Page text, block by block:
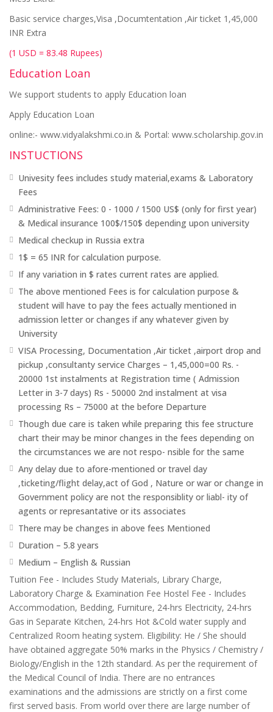
Basic service charges,Visa ,Documtentation ,Air ticket 1,45,000
INR Extra
(1 USD = 83.48 Rupees)
Education Loan
We support students to apply Education loan
Apply Education Loan
online:- www.vidyalakshmi.co.in & Portal: www.scholarship.gov.in
INSTUCTIONS
Univesity fees includes study material,exams & Laboratory
Fees
Administrative Fees: 0 - 1000 / 1500 US$ (only for first year)
& Medical insurance 100$/150$ depending upon university
Medical checkup in Russia extra
1$ = 65 INR for calculation purpose.
If any variation in $ rates current rates are applied.
The above mentioned Fees is for calculation purpose &
student will have to pay the fees actually mentioned in
admission letter or changes if any whatever given by
University
VISA Processing, Documentation ,Air ticket ,airport drop and
pickup ,consultanty service Charges – 1,45,000=00 Rs. -
20000 1st instalments at Registration time ( Admission
Letter in 3-7 days) Rs - 50000 2nd instalment at visa
processing Rs – 75000 at the before Departure
Though due care is taken while preparing this fee structure
chart their may be minor changes in the fees depending on
the circumstances we are not respo- nsible for the same
Any delay due to afore-mentioned or travel day
,ticketing/flight delay,act of God , Nature or war or change in
Government policy are not the responsiblity or liabl- ity of
agents or represantative or its associates
There may be changes in above fees Mentioned
Duration – 5.8 years
Medium – English & Russian
Tuition Fee - Includes Study Materials, Library Charge,
Laboratory Charge & Examination Fee Hostel Fee - Includes
Accommodation, Bedding, Furniture, 24-hrs Electricity, 24-hrs
Gas in Separate Kitchen, 24-hrs Hot &Cold water supply and
Centralized Room heating system. Eligibility: He / She should
have obtained aggregate 50% marks in the Physics / Chemistry /
Biology/English in the 12th standard. As per the requirement of
the Medical Council of India. There are no entrances
examinations and the admissions are strictly on a first come
first served basis. From world over there are large number of